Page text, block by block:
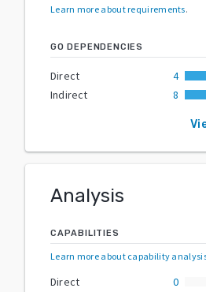
Learn more about requirements.
GO DEPENDENCIES
Direct
4
Indirect
8
Analysis
CAPABILITIES
Learn more about capability
Direct
0